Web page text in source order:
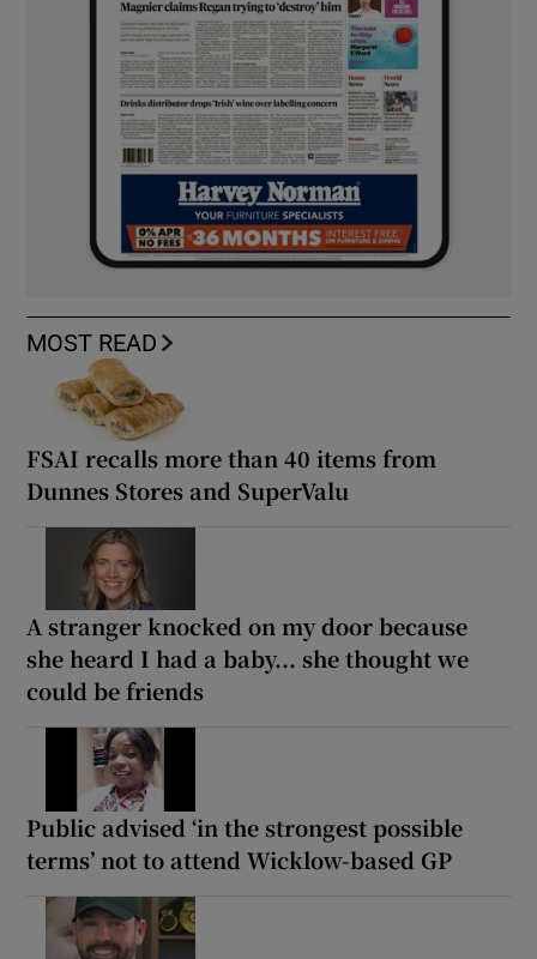
MOST READ
FSAI recalls more than 40 items from
Dunnes Stores and SuperValu
A stranger knocked on my door because
she heard I had a baby... she thought we
could be friends
Public advised ‘in the strongest possible
terms’ not to attend Wicklow-based GP